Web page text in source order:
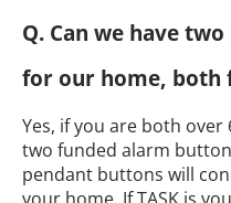
Q. Can we have
for our home, both
Yes, if you are both
two funded alarm
pendant buttons will
your home. If TASK is